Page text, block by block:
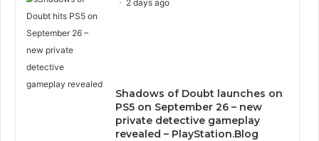
2 days ago
Shadows of Doubt launches on
PS5 on September 26 – new
private detective gameplay
revealed – PlayStation.Blog